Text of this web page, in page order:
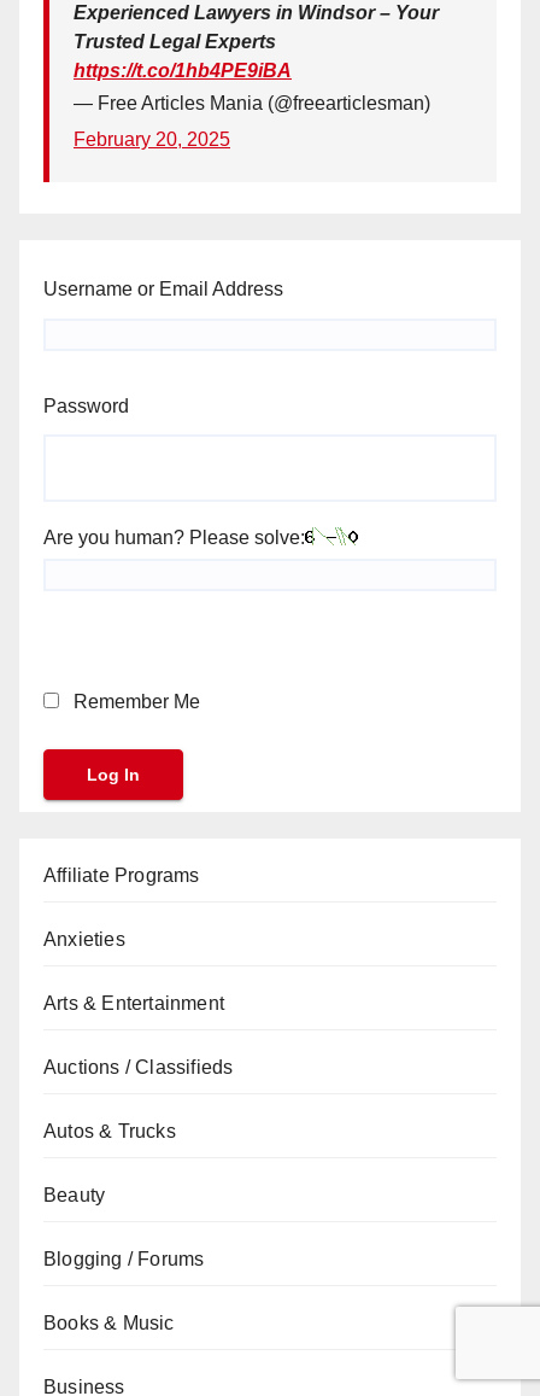
Experienced Lawyers in Windsor – Your
Trusted Legal Experts
https://t.co/1hb4PE9iBA
— Free Articles Mania (@freearticlesman)
February 20, 2025
Username or Email Address
Password
Are you human? Please solve:
Remember Me
Affiliate Programs
Anxieties
Arts & Entertainment
Auctions / Classifieds
Autos & Trucks
Beauty
Blogging / Forums
Books & Music
Business